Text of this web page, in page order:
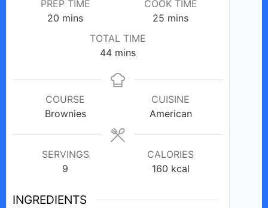
PREP TIME
20 minutes
mins
COOK TIME
25 minutes
mins
TOTAL TIME
44minutes
mins
COURSE
Brownies
CUISINE
American
SERVINGS
9
CALORIES
160 kcal
INGREDIENTS